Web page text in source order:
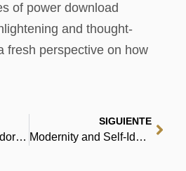
of power download
and thought-
fresh perspective on how
Live at the Commodore: The Story of Vancouver’s Historic Commodore Ballroom | eBook (E-Book)
SIGUIENTE
Modernity and Self-Identity: Self and Society in the Late Modern Age – Books PDF Free